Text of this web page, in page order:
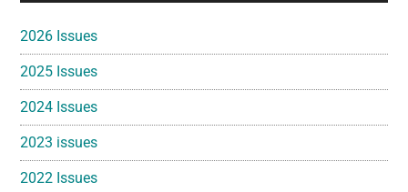
2026 Issues
2025 Issues
2024 Issues
2023 issues
2022 Issues